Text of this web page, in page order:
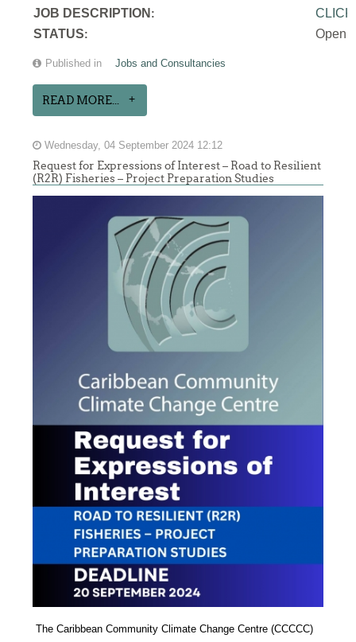
JOB DESCRIPTION :
STATUS: Open
Published in Jobs and Consultancies
READ MORE...
Wednesday, 04 September 2024 12:12
Request for Expressions of Interest – Road to Resilient
(R2R) Fisheries – Project Preparation Studies
The Caribbean Community Climate Change Centre (CCCCC)